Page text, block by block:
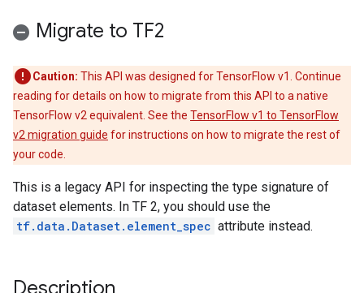
Migrate to TF2
Caution: This API was designed for TensorFlow v1. Continue
reading for details on how to migrate from this API to a native
TensorFlow v2 equivalent. See the TensorFlow v1 to TensorFlow
v2 migration guide for instructions on how to migrate the rest of
your code.
This is a legacy API for inspecting the type signature of
dataset elements. In TF 2, you should use the
tf.data.Dataset.element_spec attribute instead.
Description